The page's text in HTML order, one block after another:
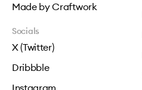
Made by Craftwork
Socials
X (Twitter)
Dribbble
Instagram